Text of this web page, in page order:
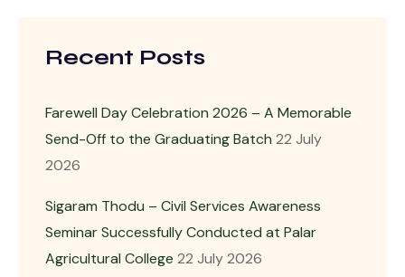
Recent Posts
Farewell Day Celebration 2026 – A Memorable
Send-Off to the Graduating Batch 22 July
2026
Sigaram Thodu – Civil Services Awareness
Seminar Successfully Conducted at Palar
Agricultural College 22 July 2026